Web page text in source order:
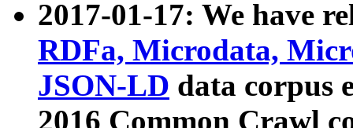
2017-01-17: We have
RDFa, Microdata,
JSON-LD data corpus
2016 Common Crawl